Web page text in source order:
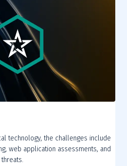
technology, the challenges include
web application assessments, and